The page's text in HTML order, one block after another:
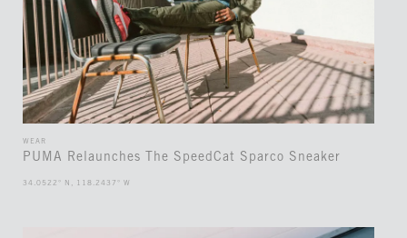
WEAR
PUMA Relaunches The SpeedCat Sparco Sneaker
34.0522° N, 118.2437° W